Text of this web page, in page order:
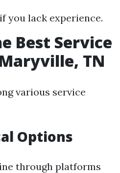
you lack experience.
Best Service
TN
various service
Options
through platforms